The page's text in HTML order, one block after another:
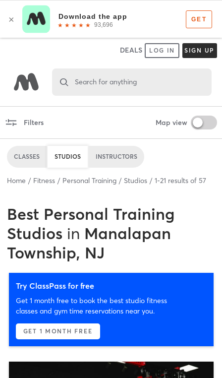
DEALS LOG IN SIGN UP
Search for anything
Filters Map view
CLASSES STUDIOS INSTRUCTORS
Home Fitness Personal Training Studios 1-21 results of 57
Best Personal Training
Studios in Manalapan
Township, NJ
Try ClassPass for free
Get 1 month free to book the best studio fitness
classes and gym time reservations near you.
GET 1 MONTH FREE